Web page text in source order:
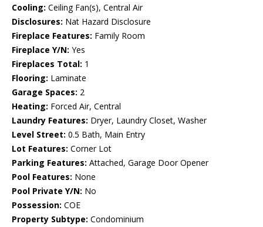
Cooling: Ceiling Fan(s), Central Air
Disclosures: Nat Hazard Disclosure
Fireplace Features: Family Room
Fireplace Y/N: Yes
Fireplaces Total: 1
Flooring: Laminate
Garage Spaces: 2
Heating: Forced Air, Central
Laundry Features: Dryer, Laundry Closet, Washer
Level Street: 0.5 Bath, Main Entry
Lot Features: Corner Lot
Parking Features: Attached, Garage Door Opener
Pool Features: None
Pool Private Y/N: No
Possession: COE
Property Subtype: Condominium